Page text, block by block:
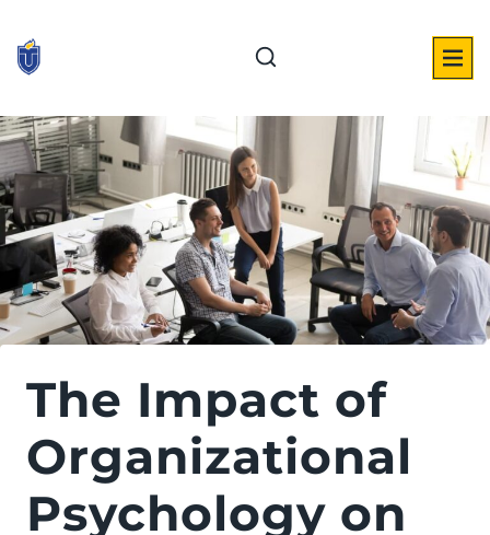
content
The Impact of
Organizational
Psychology on